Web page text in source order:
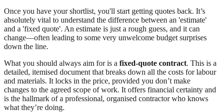
Once you have your shortlist, you'll start getting quotes back. It’s
absolutely vital to understand the difference between an 'estimate'
and a 'fixed quote'. An estimate is just a rough guess, and it can
change—often leading to some very unwelcome budget surprises
down the line.
What you should always aim for is a fixed-quote contract. This is a
detailed, itemised document that breaks down all the costs for labour
and materials. It locks in the price, provided you don’t make
changes to the agreed scope of work. It offers financial certainty and
is the hallmark of a professional, organised contractor who knows
what they’re doing.